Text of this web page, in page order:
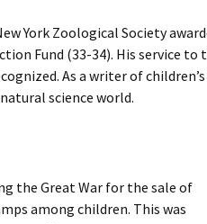
York Zoological Society
Fund (33-34). His service
As a writer of
science world.
the Great War for the sale of
among children. This was